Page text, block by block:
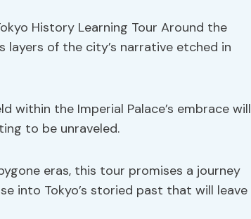
History Learning Tour Around the
layers of the city’s narrative etched in
within the Imperial Palace’s embrace will
to be unraveled.
eras, this tour promises a journey
into Tokyo’s storied past that will leave